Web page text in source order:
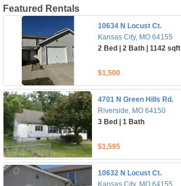
Featured Rentals
10634 N Locust Ct.
Kansas City, MO 64155
2 Bed | 2 Bath | 1142 sqft
$1,500
4701 N Green Hills Rd.
Riverside, MO 64150
3 Bed | 1 Bath
$1,595
10632 N Locust Ct.
Kansas City, MO 64155